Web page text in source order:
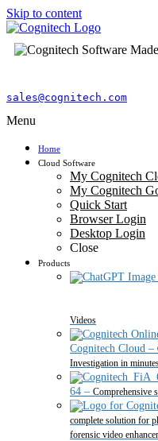
Skip to content
sales@cognitech.com
Menu
Home
Cloud Software
My Cognitech
My Cognitech
Quick Start
Browser Login
Desktop Login
Close
Products
Videos
Cognitech Cloud –
Investigation in
64 – Comprehensive
complete solution for
forensic video